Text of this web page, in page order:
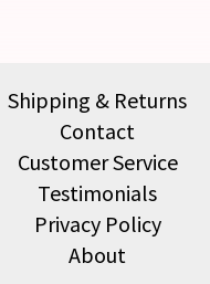
Shipping & Returns
Contact
Customer Service
Testimonials
Privacy Policy
About